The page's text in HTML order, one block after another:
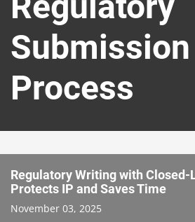
content
Submission
Process
Regulatory Writing with Closed-
Protects IP and Saves Time
November 03, 2025